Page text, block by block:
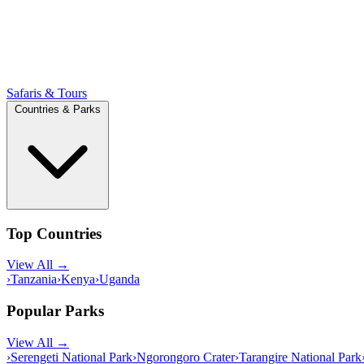
Safaris & Tours
Top Countries
View All →
›Tanzania›Kenya›Uganda
Popular Parks
View All →
›Serengeti National Park›Ngorongoro Crater›Tarangire National Park